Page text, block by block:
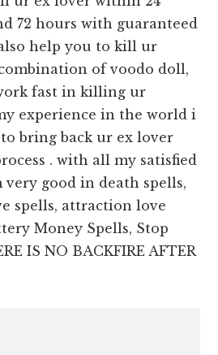
72 hours with guaranteed
help you to kill ur
of voodo doll,
fast in killing ur
experience in the world i
bring back ur ex lover
. with all my satisfied
good in death spells,
spells, attraction love
Money Spells, Stop
IS NO BACKFIRE AFTER